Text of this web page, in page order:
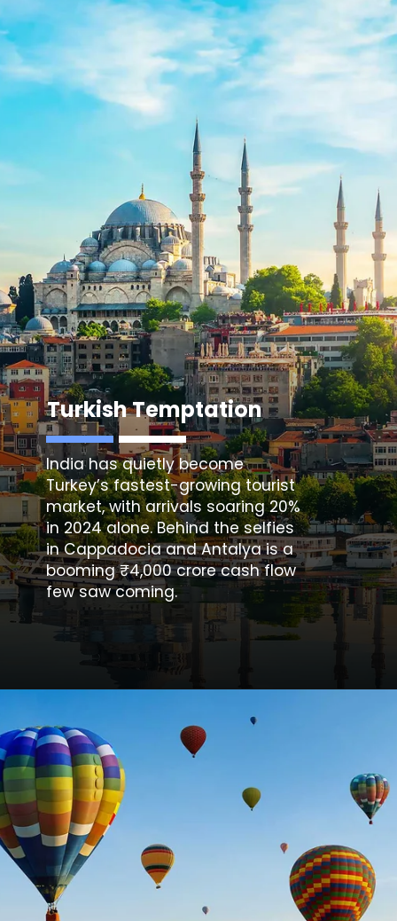
Turkish Temptation
India has quietly become
Turkey’s fastest-growing tourist
market, with arrivals soaring 20%
in 2024 alone. Behind the selfies
in Cappadocia and Antalya is a
booming ₹4,000 crore cash flow
few saw coming.